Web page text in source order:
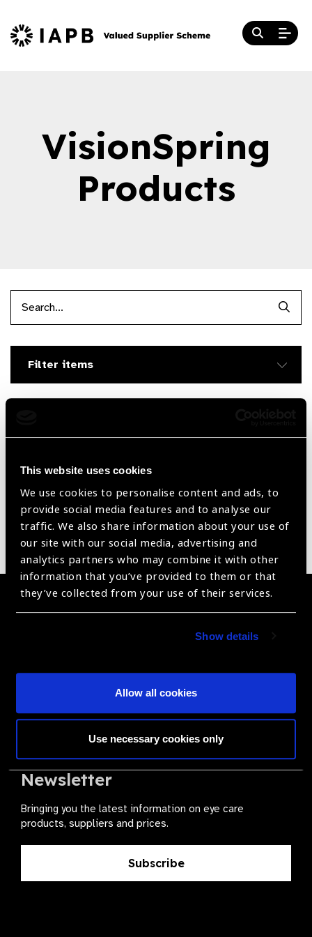
This website uses cookies
We use cookies to personalise content and ads, to
provide social media features and to analyse our
traffic. We also share information about your use of
our site with our social media, advertising and
analytics partners who may combine it with other
information that you’ve provided to them or that
they’ve collected from your use of their services.
Show details
Allow all cookies
Use necessary cookies only
VisionSpring
Products
Filter items
Reset Filters
Sort byRecently added Showing 1335 - 0 of 0 products
Sorry no products have been found.
Become a Supplier
Join a powerful, unprecedented alliance for better eye
Become a Supplier
The Valued Supplier Scheme
Newsletter
Bringing you the latest information on eye care
products, suppliers and prices.
Subscribe